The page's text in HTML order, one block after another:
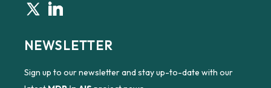
NEWSLETTER
Sign up to our newsletter and stay up-to-date with our